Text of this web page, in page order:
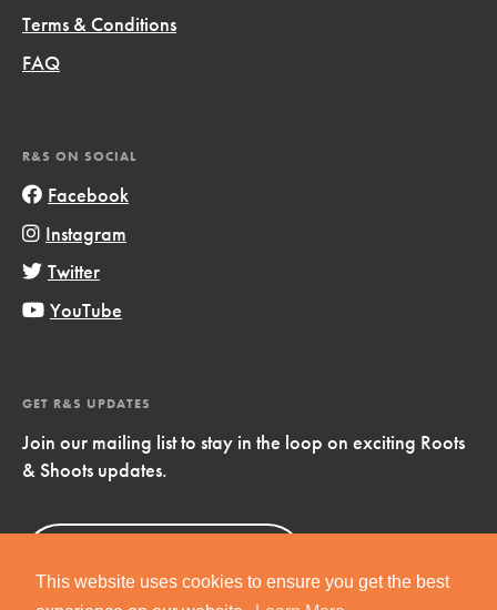
This website uses cookies to ensure you get the best
Terms & Conditions
FAQ
R&S ON SOCIAL
Facebook
Instagram
Twitter
YouTube
GET R&S UPDATES
Join our mailing list to stay in the loop on exciting Roots
& Shoots updates.
Now!